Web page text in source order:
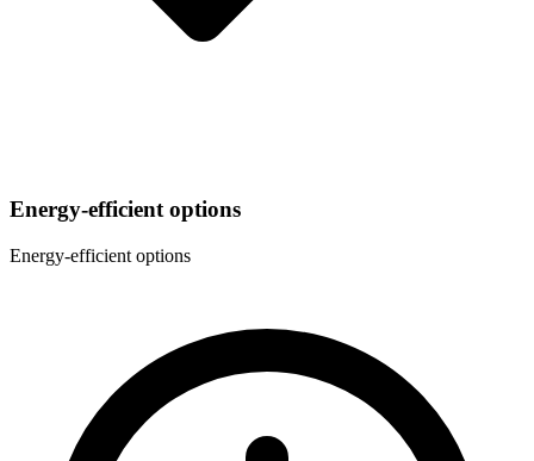
Energy-efficient options
Energy-efficient options